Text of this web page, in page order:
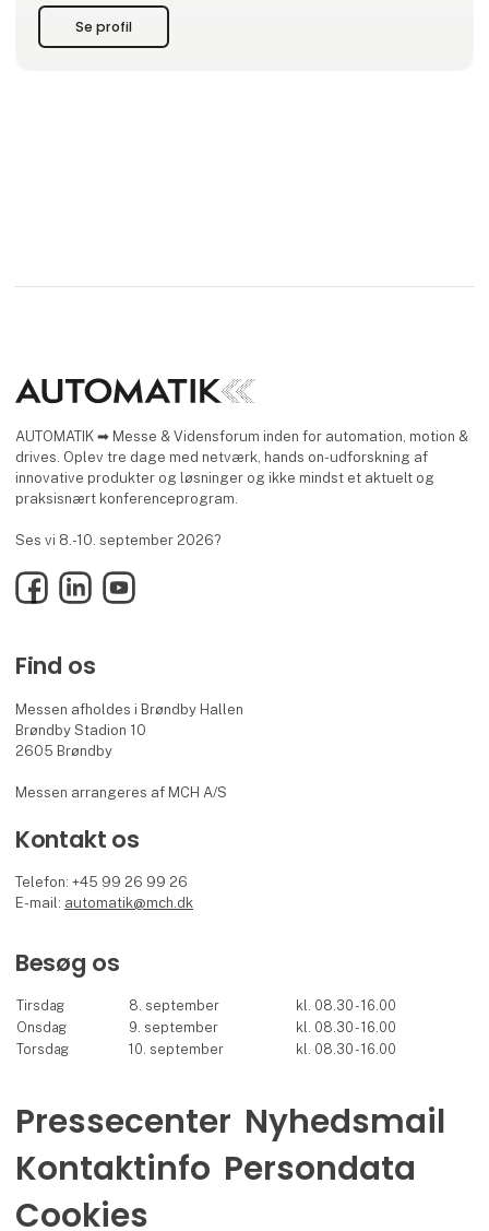
I dag er Pepperl+Fuchs kendt af kunder v
Se profil
AUTOMATIK ➡ Messe & Vidensforum inden for automation, motion &
drives. Oplev tre dage med netværk, hands on-udforskning af
innovative produkter og løsninger og ikke mindst et aktuelt og
praksisnært konferenceprogram.
Ses vi 8.-10. september 2026?
FacebookLinkedInYouTube
Find os
Messen afholdes i Brøndby Hallen
Brøndby Stadion 10
2605 Brøndby
Messen arrangeres af MCH A/S
Kontakt os
Telefon: +45 99 26 99 26
E-mail: automatik@mch.dk
Besøg os
Tirsdag 8. september
kl. 08.30 - 16.00
Onsdag
9. september
kl. 08.30 - 16.00
Torsdag
10. september kl. 08.30 - 16.00
Pressecenter Nyhedsmail
Kontaktinfo Persondata
Cookies